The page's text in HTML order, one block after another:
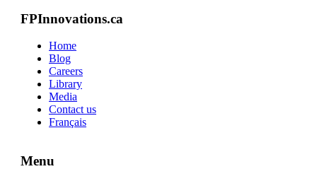
FPInnovations.ca
Home
Blog
Careers
Library
Media
Contact us
Français
Menu